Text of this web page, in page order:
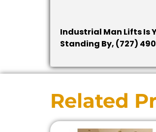
Industrial Man Lifts Is
Standing By, (727)
Related